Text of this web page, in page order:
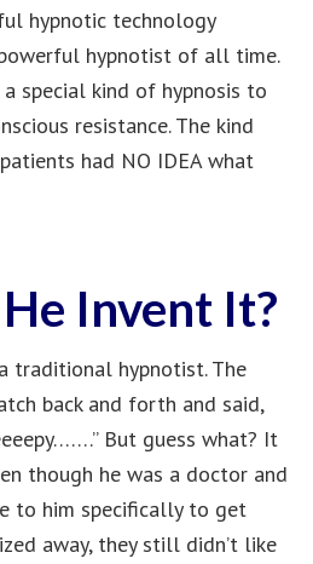
hypnotic technology
hypnotist of all time.
special kind of hypnosis to
resistance. The kind
had NO IDEA what
Invent It?
traditional hypnotist. The
back and forth and said,
But guess what? It
though he was a doctor and
to him specifically to get
away, they still didn’t like